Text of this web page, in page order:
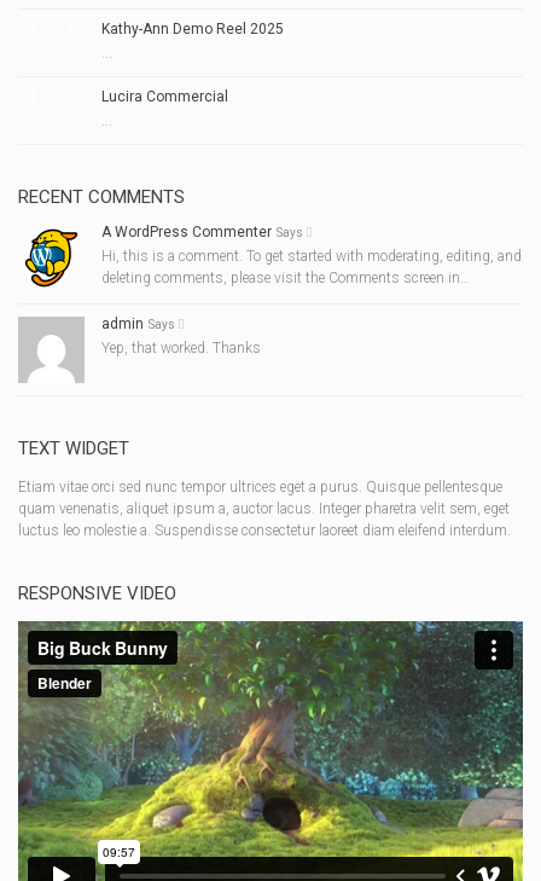
Kathy-Ann Demo Reel 2025
...
Lucira Commercial
...
RECENT COMMENTS
A WordPress Commenter Says
Hi, this is a comment. To get started with moderating, editing, and
deleting comments, please visit the Comments screen in…
admin Says
Yep, that worked. Thanks
TEXT WIDGET
Etiam vitae orci sed nunc tempor ultrices eget a purus. Quisque pellentesque
quam venenatis, aliquet ipsum a, auctor lacus. Integer pharetra velit sem, eget
luctus leo molestie a. Suspendisse consectetur laoreet diam eleifend interdum.
RESPONSIVE VIDEO